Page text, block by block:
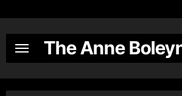
content
The Anne